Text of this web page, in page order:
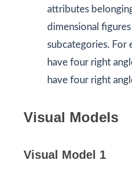
attributes
dimensional figures
subcategories. For
have four right
have four right
Visual Models
Visual Model 1